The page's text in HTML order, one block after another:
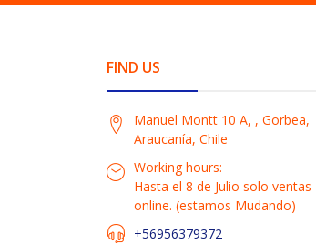
FIND US
Manuel Montt 10 A, , Gorbea,
Araucanía, Chile
Working hours:
Hasta el 8 de Julio solo ventas
online. (estamos Mudando)
+56956379372